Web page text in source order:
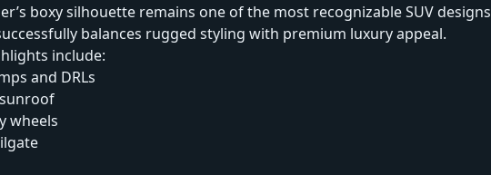
boxy silhouette remains one of the most recognizable SUV designs
balances rugged styling with premium luxury appeal.
include:
and DRLs
wheels